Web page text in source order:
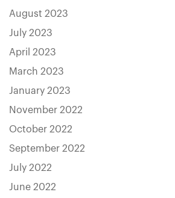
August 2023
July 2023
April 2023
March 2023
January 2023
November 2022
October 2022
September 2022
July 2022
June 2022